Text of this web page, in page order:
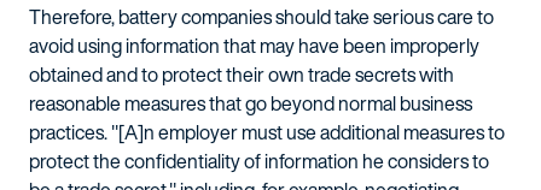
Therefore, battery companies should take serious care to
avoid using information that may have been improperly
obtained and to protect their own trade secrets with
reasonable measures that go beyond normal business
practices. "[A]n employer must use additional measures to
protect the confidentiality of information he considers to